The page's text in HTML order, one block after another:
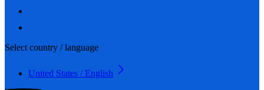
Select country / language
United States / English